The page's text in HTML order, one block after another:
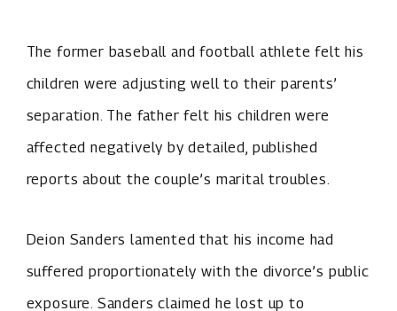
The former baseball and football athlete felt his
children were adjusting well to their parents’
separation. The father felt his children were
affected negatively by detailed, published
reports about the couple’s marital troubles.
Deion Sanders lamented that his income had
suffered proportionately with the divorce’s public
exposure. Sanders claimed he lost up to